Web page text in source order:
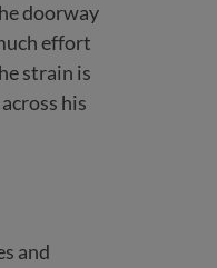
doorway
effort
strain is
his
and